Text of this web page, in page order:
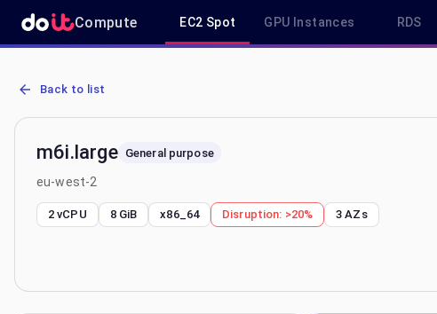
Compute EC2 Spot GPU Instances RDS
AWS EC2 m6i.large - Spot, On-Demand & Savings Plan Pricing in eu-west-2
Back to list
m6i.large General purpose
eu-west-2
2 vCPU 8 GiB x86_64 Disruption: >20% 3 AZs